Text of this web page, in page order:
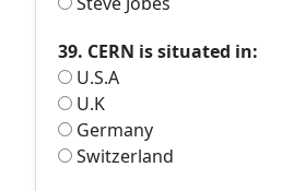
39. CERN is situated in:
U.S.A
U.K
Germany
Switzerland